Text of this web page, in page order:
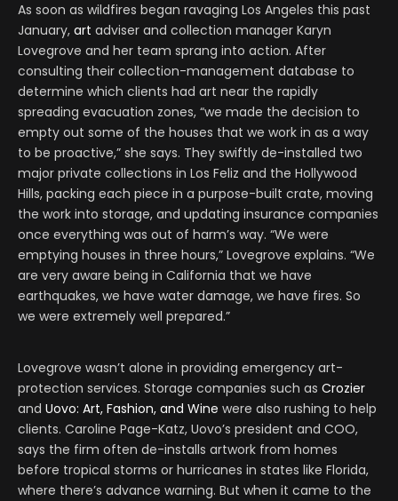
As soon as wildfires began ravaging Los Angeles this past
January, art adviser and collection manager Karyn
Lovegrove and her team sprang into action. After
consulting their collection-management database to
determine which clients had art near the rapidly
spreading evacuation zones, “we made the decision to
empty out some of the houses that we work in as a way
to be proactive,” she says. They swiftly de-installed two
major private collections in Los Feliz and the Hollywood
Hills, packing each piece in a purpose-built crate, moving
the work into storage, and updating insurance companies
once everything was out of harm’s way. “We were
emptying houses in three hours,” Lovegrove explains. “We
are very aware being in California that we have
earthquakes, we have water damage, we have fires. So
we were extremely well prepared.”
Lovegrove wasn’t alone in providing emergency art-
protection services. Storage companies such as Crozier
and Uovo: Art, Fashion, and Wine were also rushing to help
clients. Caroline Page-Katz, Uovo’s president and COO,
says the firm often de-installs artwork from homes
before tropical storms or hurricanes in states like Florida,
where there’s advance warning. But when it came to the